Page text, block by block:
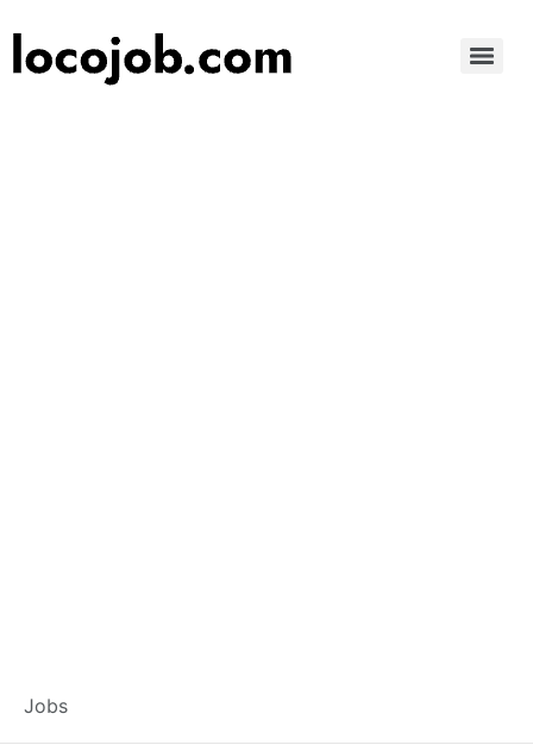
Jobs
Branch Operations